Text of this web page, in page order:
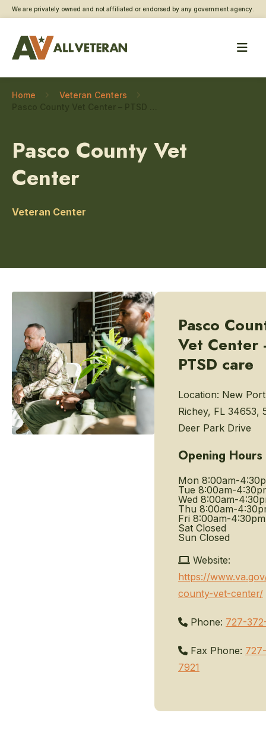
We are privately owned and not affiliated or endorsed by any government agency.
Home
Veteran Centers
Pasco County Vet
Center
Veteran Center
Pasco
Vet Center
PTSD care
Location: New Port
Richey, FL 34653,
Deer Park Drive
Opening Hours
Mon 8:00am-
Tue 8:00am-
Wed 8:00am-
Thu 8:00am-
Fri 8:00am-4:30pm
Sat Closed
Sun Closed
Website:
https://
county-vet-center/
Phone: 727-
Fax Phone:
7921